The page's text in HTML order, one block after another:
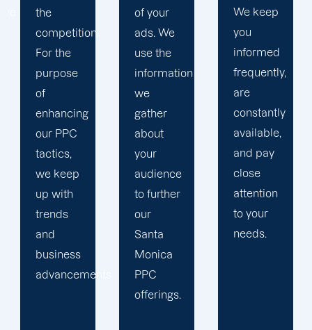
of your
ads. We
use the
information
we
gather
about
your
audience
to further
our
Santa
Monica
PPC
We keep
you
informed
frequently,
are
constantly
available,
and pay
close
attention
to your
needs.
you
focus on
your
main
company,
trust our
Santa
Monica
PPC
management
staff to
keep an